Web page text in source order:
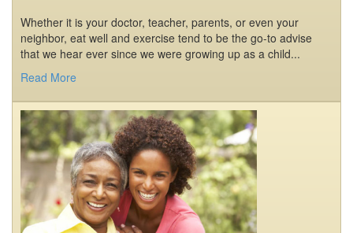
Whether it is your doctor, teacher, parents, or even your
neighbor, eat well and exercise tend to be the go-to advise
that we hear ever since we were growing up as a child...
Read More